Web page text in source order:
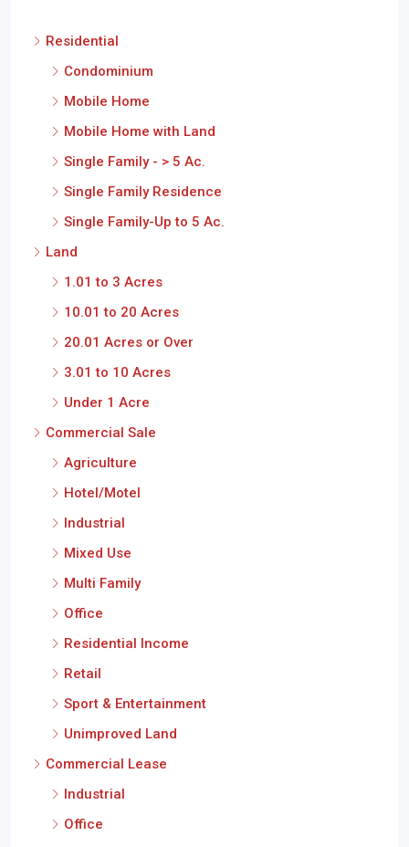
Residential
Condominium
Mobile Home
Mobile Home with Land
Single Family - > 5 Ac.
Single Family Residence
Single Family-Up to 5 Ac.
Land
1.01 to 3 Acres
10.01 to 20 Acres
20.01 Acres or Over
3.01 to 10 Acres
Under 1 Acre
Commercial Sale
Agriculture
Hotel/Motel
Industrial
Mixed Use
Multi Family
Office
Residential Income
Retail
Sport & Entertainment
Unimproved Land
Commercial Lease
Industrial
Office